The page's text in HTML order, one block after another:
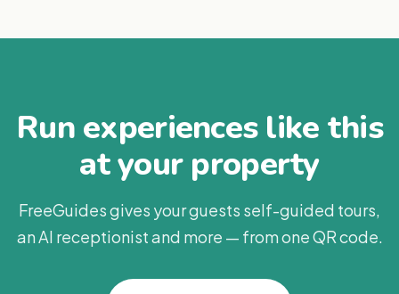
Run experiences like this
at your property
FreeGuides gives your guests self-guided tours,
an AI receptionist and more — from one QR code.